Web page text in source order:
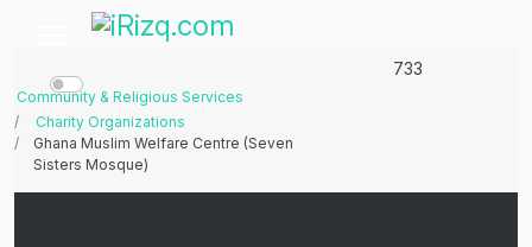
733
Community & Religious Services
Charity Organizations
Ghana Muslim Welfare Centre (Seven
Sisters Mosque)